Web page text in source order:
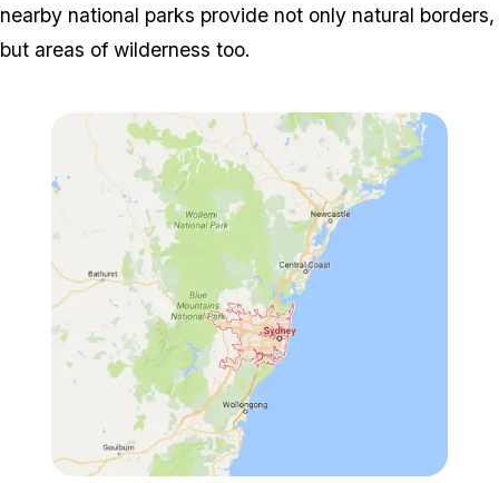
nearby national parks provide not only natural borders,
but areas of wilderness too.